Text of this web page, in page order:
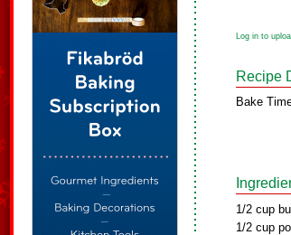
Log in to
Recipe
Bake
1/2 cup
1/2 cup